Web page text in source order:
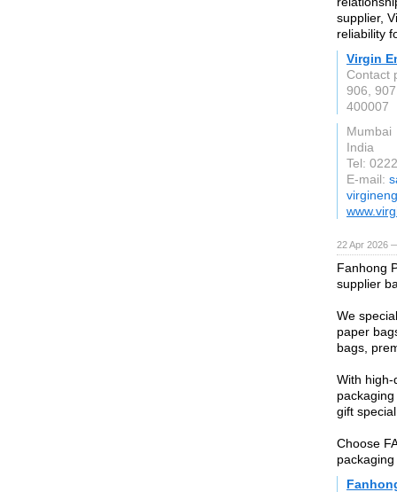
supplier,
reliability
Virgin
Contact
906,
400007
Mumbai
India
Tel:
E-mail:
22 Apr 2026
Fanhong
supplier
We
paper
bags,
With high-
gift
Choose